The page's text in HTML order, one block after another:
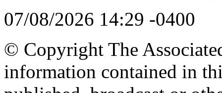
07/08/2026 14:29 -0400
© Copyright The
information contained in